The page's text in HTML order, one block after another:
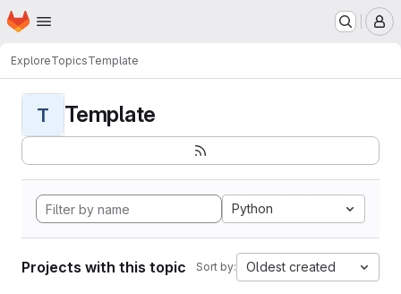
Skip to main content
Homepage
ExploreTopicsTemplate
T Template
Python
Projects with this topic Sort by: Oldest created